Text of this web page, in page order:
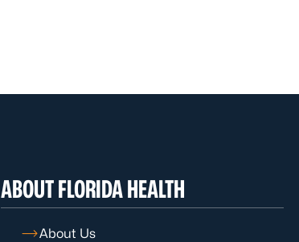
ABOUT FLORIDA HEALTH
About Us